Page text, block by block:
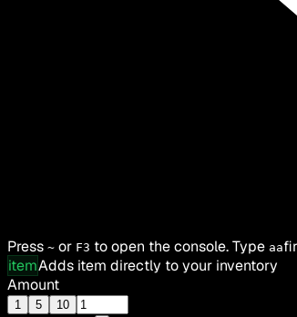
Press ~ or F3 to open the console. Type aa
itemAdds item directly to your inventory
Amount
1 5
10